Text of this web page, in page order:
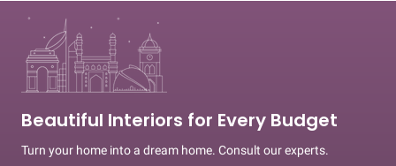
Beautiful Interiors for Every Budget
Turn your home into a dream home. Consult our experts.